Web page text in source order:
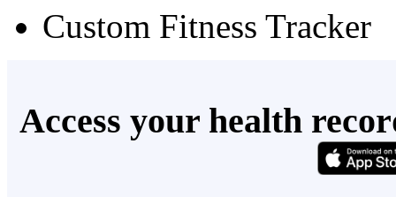
Custom Fitness Tracker
Access your health